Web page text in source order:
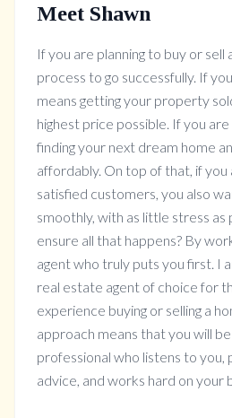
Meet Shawn
If you are planning to buy or sell
process to go successfully. If
means getting your property
highest price possible. If you are
finding your next dream home
affordably. On top of that, if
satisfied customers, you also
smoothly, with as little stress as
ensure all that happens? By
agent who truly puts you first. I
real estate agent of choice for
experience buying or selling a
approach means that you will
professional who listens to
advice, and works hard on your